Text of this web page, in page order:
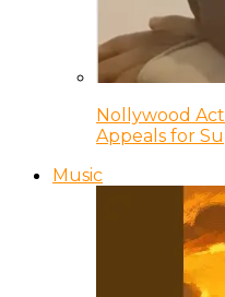
Nollywood
Appeals for
Music